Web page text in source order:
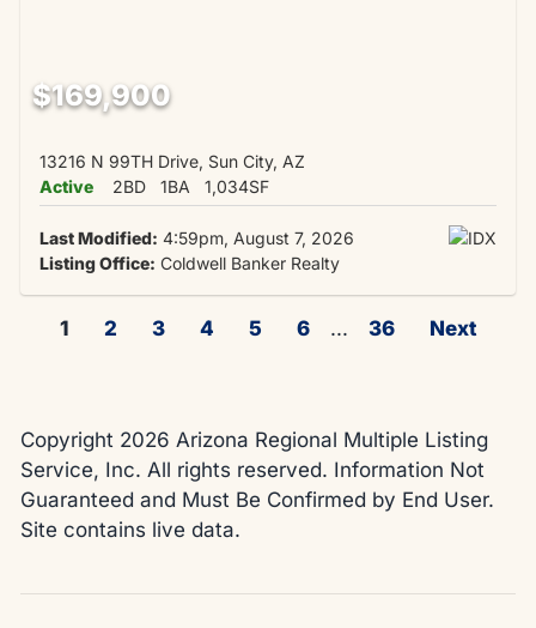
$169,900
13216 N 99TH Drive, Sun City, AZ
Active
2BD 1BA 1,034SF
Last Modified: 4:59pm, August 7, 2026
Listing Office: Coldwell Banker Realty
1 2 3 4 5 6 ... 36 Next
Copyright 2026 Arizona Regional Multiple Listing
Service, Inc. All rights reserved. Information Not
Guaranteed and Must Be Confirmed by End User.
Site contains live data.